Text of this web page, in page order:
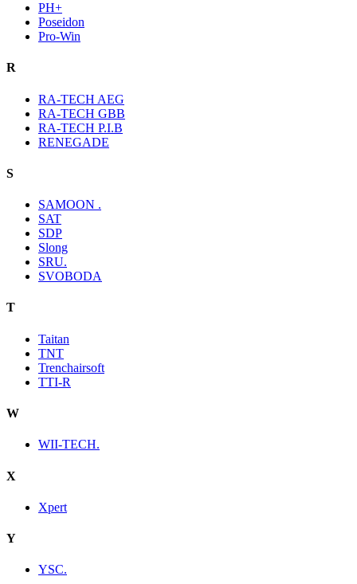
PH+
Poseidon
Pro-Win
R
RA-TECH AEG
RA-TECH GBB
RA-TECH P.I.B
RENEGADE
S
SAMOON .
SAT
SDP
Slong
SRU.
SVOBODA
T
Taitan
TNT
Trenchairsoft
TTI-R
W
WII-TECH.
X
Xpert
Y
YSC.